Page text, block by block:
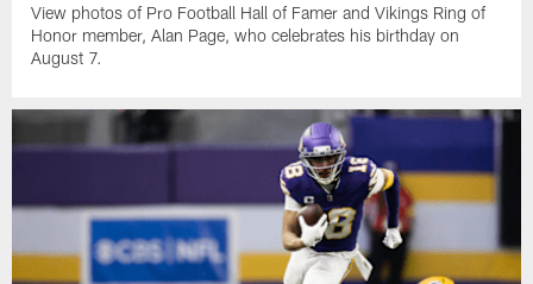
View photos of Pro Football Hall of Famer and Vikings Ring of
Honor member, Alan Page, who celebrates his birthday on
August 7.